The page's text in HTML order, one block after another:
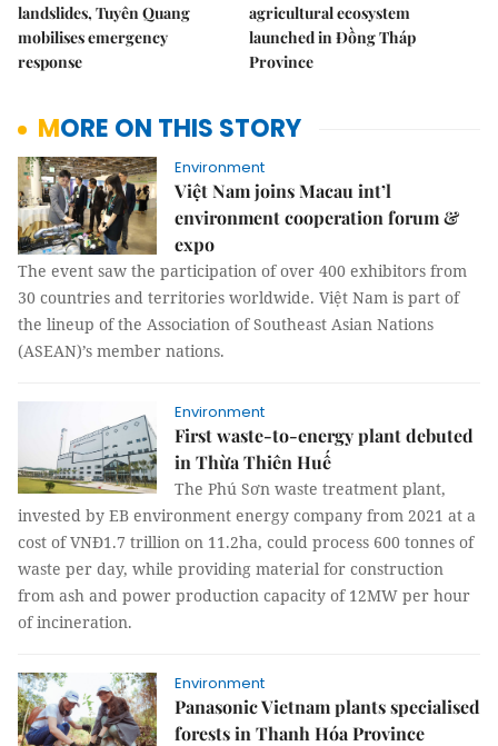
landslides, Tuyên Quang
mobilises emergency
response
agricultural ecosystem
launched in Đồng Tháp
Province
MORE ON THIS STORY
Environment
Việt Nam joins Macau int’l
environment cooperation forum &
expo
The event saw the participation of over 400 exhibitors from
30 countries and territories worldwide. Việt Nam is part of
the lineup of the Association of Southeast Asian Nations
(ASEAN)’s member nations.
Environment
First waste-to-energy plant debuted
in Thừa Thiên Huế
The Phú Sơn waste treatment plant,
invested by EB environment energy company from 2021 at a
cost of VNĐ1.7 trillion on 11.2ha, could process 600 tonnes of
waste per day, while providing material for construction
from ash and power production capacity of 12MW per hour
of incineration.
Environment
Panasonic Vietnam plants specialised
forests in Thanh Hóa Province